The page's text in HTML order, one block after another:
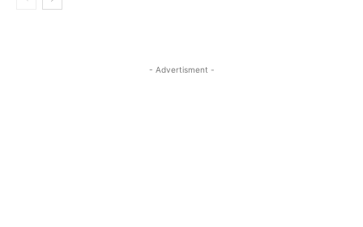
- Advertisment -